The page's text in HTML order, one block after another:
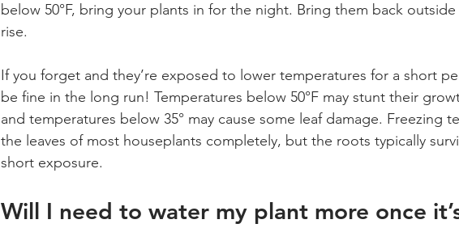
below 50°F, bring your plants in for the night. Bring them back
rise.
If you forget and they’re exposed to lower temperatures for a short
be fine in the long run! Temperatures below 50°F may stunt their
and temperatures below 35° may cause some leaf damage. Freezing
the leaves of most houseplants completely, but the roots typically
short exposure.
Will I need to water my plant more once